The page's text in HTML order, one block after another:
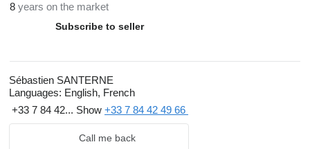
8 years on the market
Subscribe to seller
Sébastien SANTERNE
Languages: English, French
+33 7 84 42... Show +33 7 84 42 49 66
Call me back